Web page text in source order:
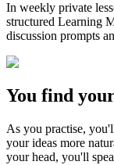
In weekly private
structured Learning
discussion prompts
You find
As you practise,
your ideas more
your head, you'll